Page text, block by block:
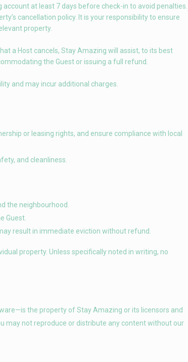
at least 7 days before check-in to avoid penalties.
cancellation policy. It is your responsibility to ensure
property.
a Host cancels, Stay Amazing will assist, to its best
the Guest or issuing a full refund.
and may incur additional charges.
or leasing rights, and ensure compliance with local
and cleanliness.
the neighbourhood.
Guest.
result in immediate eviction without refund.
property. Unless specifically noted in writing, no
the property of Stay Amazing or its licensors and
may not reproduce or distribute any content without our